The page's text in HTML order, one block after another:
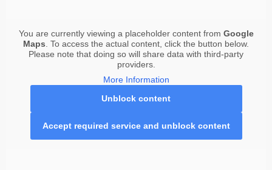
You are currently viewing a placeholder content from Google
Maps . To access the actual content, click the button below.
Please note that doing so will share data with third-party
providers.
More Information
Unblock content
Accept required service and unblock content